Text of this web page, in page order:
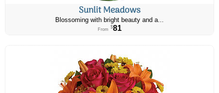
Sunlit Meadows
Blossoming with bright beauty and a...
From $81